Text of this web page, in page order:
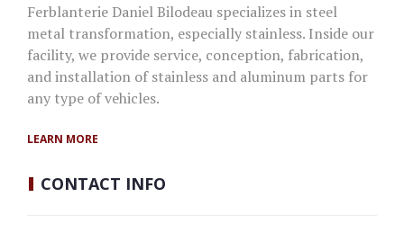
Ferblanterie Daniel Bilodeau specializes in steel
metal transformation, especially stainless. Inside our
facility, we provide service, conception, fabrication,
and installation of stainless and aluminum parts for
any type of vehicles.
LEARN MORE
CONTACT INFO